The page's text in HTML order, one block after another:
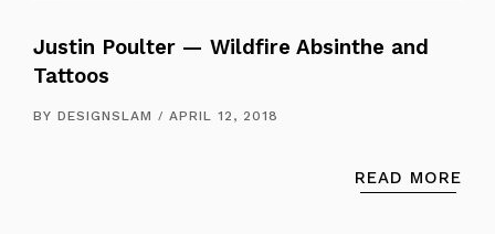
Justin Poulter — Wildfire Absinthe and
Tattoos
BY DESIGNSLAM APRIL 12, 2018
READ MORE